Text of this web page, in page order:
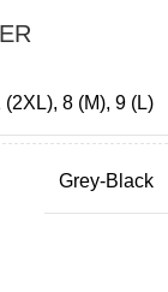
(2XL), 8 (M), 9 (L)
Grey-Black